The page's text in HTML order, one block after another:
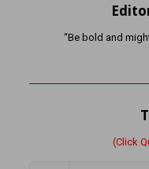
“Be bold and
(Click